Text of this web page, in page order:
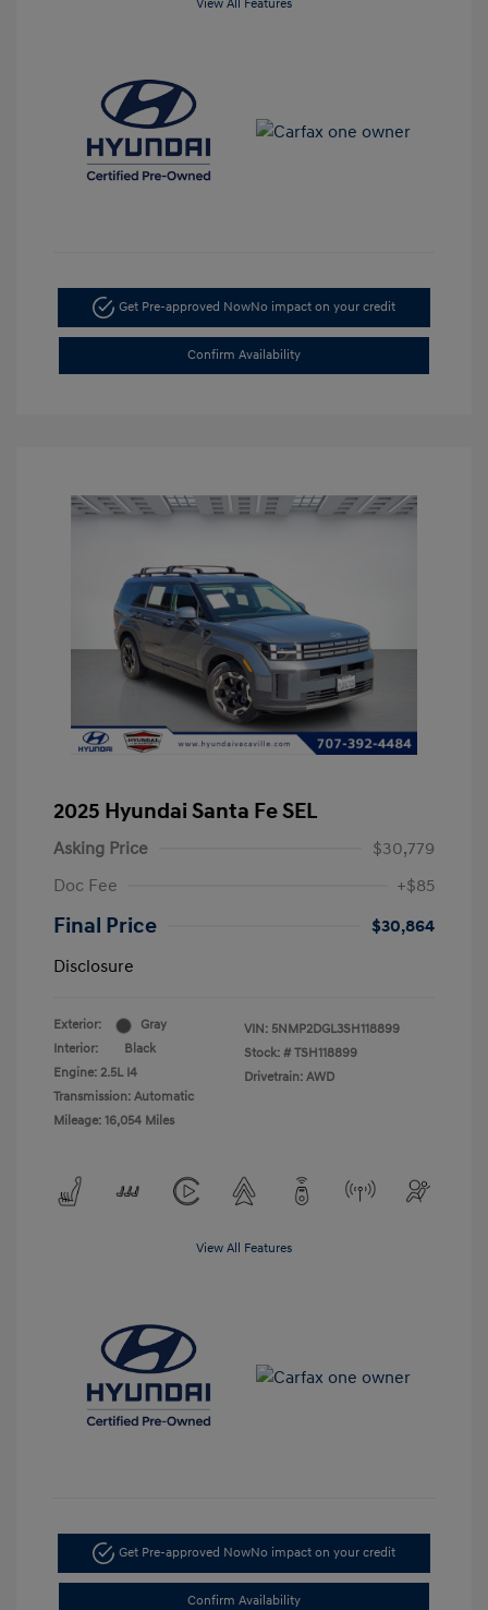
View All Features
Get Pre-approved NowNo impact on your credit
Confirm Availability
2025 Hyundai Santa Fe SEL
Asking Price
$30,779
Doc Fee
+$85
Final Price
$30,864
Disclosure
Exterior:
Gray
Interior:
Black
Engine: 2.5L I4
Transmission: Automatic
Mileage: 16,054 Miles
VIN: 5NMP2DGL3SH118899
Stock: # TSH118899
Drivetrain: AWD
View All Features
Get Pre-approved NowNo impact on your credit
Confirm Availability